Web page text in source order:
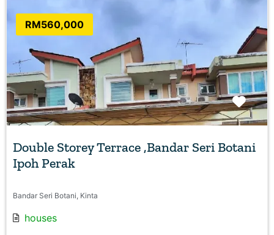
RM560,000
Double Storey Terrace ,Bandar Seri Botani
Ipoh Perak
Bandar Seri Botani, Kinta
houses